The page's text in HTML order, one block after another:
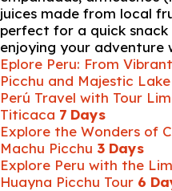
juices made from local
perfect for a quick
enjoying your
Eplore Peru: From
Picchu and Majestic
Perú Travel with Tour
Titicaca 7 Days
Explore the Wonders of
Machu Picchu 3 Days
Explore Peru with the
Huayna Picchu Tour 6